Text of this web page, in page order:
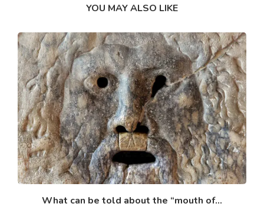
YOU MAY ALSO LIKE
What can be told about the “mouth of...